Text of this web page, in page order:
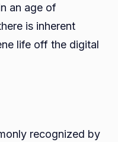
an age of
is inherent
life off the digital
recognized by